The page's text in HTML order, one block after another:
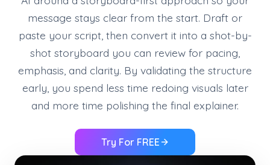
message stays clear from the start. Draft or
paste your script, then convert it into a shot-by-
shot storyboard you can review for pacing,
emphasis, and clarity. By validating the structure
early, you spend less time redoing visuals later
and more time polishing the final explainer.
Try For FREE